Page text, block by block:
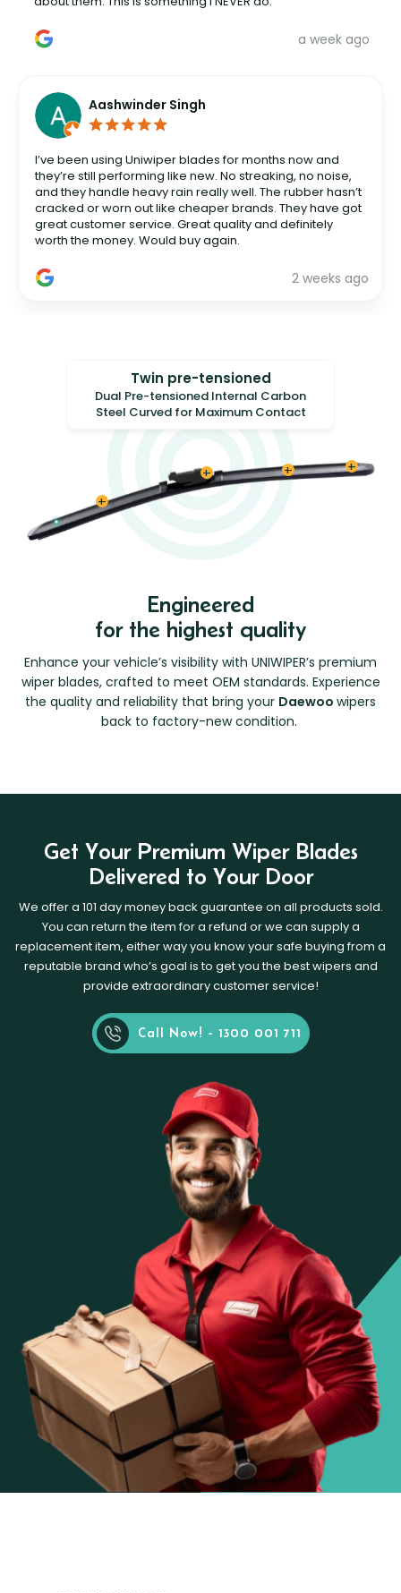
a week ago
Aashwinder Singh
2 weeks ago
I’ve been using Uniwiper blades for months now and
they’re still performing like new. No streaking, no noise,
and they handle heavy rain really well. The rubber hasn’t
cracked or worn out like cheaper brands. They have got
great customer service. Great quality and definitely
worth the money. Would buy again.
Twin pre-tensioned
Dual Pre-tensioned Internal Carbon
Steel Curved for Maximum Contact
Engineered
for the highest quality
Enhance your vehicle’s visibility with UNIWIPER’s premium
wiper blades, crafted to meet OEM standards. Experience
the quality and reliability that bring your Daewoo wipers
back to factory-new condition.
Get Your Premium Wiper Blades
Delivered to Your Door
We offer a 101 day money back guarantee on all products sold.
You can return the item for a refund or we can supply a
replacement item, either way you know your safe buying from a
reputable brand who’s goal is to get you the best wipers and
provide extraordinary customer service!
Call Now! - 1300 001 711